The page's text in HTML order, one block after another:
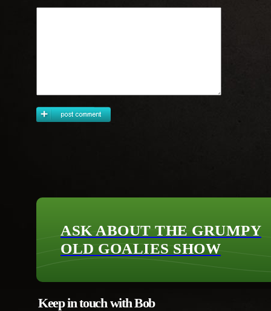
ASK ABOUT THE GRUMPY
OLD GOALIES SHOW
Keep in touch with Bob